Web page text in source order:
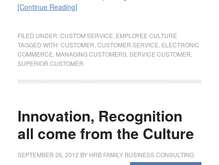
[Continue Reading]
FILED UNDER:CUSTOM SERVICE EMPLOYEE CULTURE
TAGGED WITH:CUSTOMER CUSTOMER SERVICE ELECTRONIC
COMMERCE MANAGING CUSTOMERS, SERVICE CUSTOMER
SUPERIOR CUSTOMER
Innovation, Recognition
all come from the Culture
SEPTEMBER 26, 2012 BY HRB FAMILY BUSINESS CONSULTING